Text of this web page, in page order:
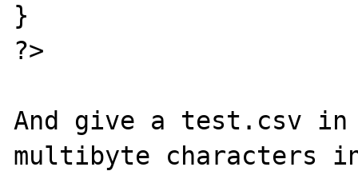
}
?>
And give a test.csv in
multibyte characters